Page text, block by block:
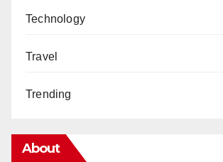
Technology
Travel
Trending
About